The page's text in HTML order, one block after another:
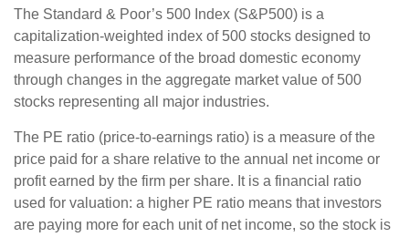
The Standard & Poor’s 500 Index (S&P500) is a
capitalization-weighted index of 500 stocks designed to
measure performance of the broad domestic economy
through changes in the aggregate market value of 500
stocks representing all major industries.
The PE ratio (price-to-earnings ratio) is a measure of the
price paid for a share relative to the annual net income or
profit earned by the firm per share. It is a financial ratio
used for valuation: a higher PE ratio means that investors
are paying more for each unit of net income, so the stock is